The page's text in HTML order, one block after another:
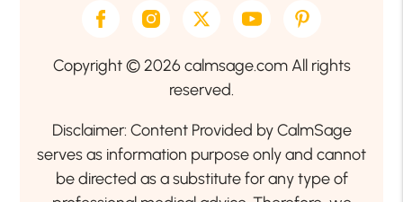
Copyright © 2026 calmsage.com All rights
reserved.
Disclaimer: Content Provided by CalmSage
serves as information purpose only and cannot
be directed as a substitute for any type of